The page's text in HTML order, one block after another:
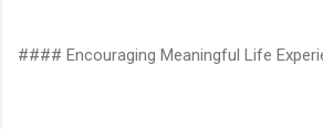
#### Encouraging Meaningful Life